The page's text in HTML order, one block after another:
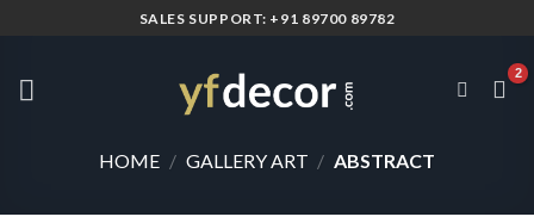
SALES SUPPORT: +91 89700 89782
HOME / GALLERY ART / ABSTRACT